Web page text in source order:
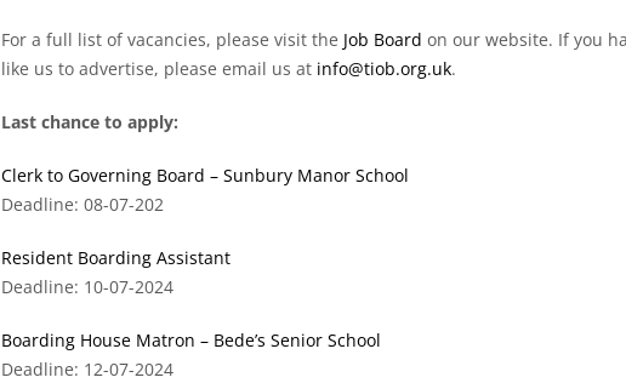
For a full list of vacancies, please visit the Job Board on our website. If you
like us to advertise, please email us at info@tiob.org.uk.
Last chance to apply:
Clerk to Governing Board – Sunbury Manor School
Deadline: 08-07-202
Resident Boarding Assistant
Deadline: 10-07-2024
Boarding House Matron – Bede’s Senior School
Deadline: 12-07-2024